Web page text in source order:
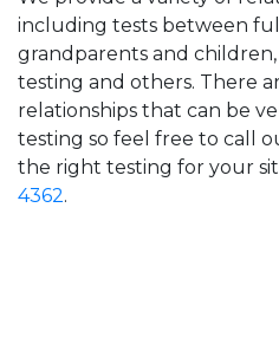
including tests between
grandparents and
testing and others. There
relationships that can be
testing so feel free to call
the right testing for your
4362.